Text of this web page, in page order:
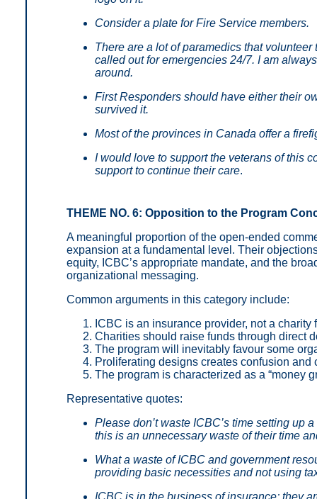
Consider a plate for Fire Service members.
There are a lot of paramedics that
called out for emergencies 24/7. I am
around.
First Responders should have either their
survived it.
Most of the provinces in Canada offer a
I would love to support the veterans of this
support to continue their care.
THEME NO. 6: Opposition to the Program
A meaningful proportion of the open-ended
expansion at a fundamental level. Their
equity, ICBC’s appropriate mandate, and the
organizational messaging.
Common arguments in this category include:
ICBC is an insurance provider, not a
Charities should raise funds through direct
The program will inevitably favour some
Proliferating designs creates confusion and
The program is characterized as a “money
Representative quotes:
Please don’t waste ICBC’s time setting up
this is an unnecessary waste of their time
What a waste of ICBC and government
providing basic necessities and not using
ICBC is in the business of insurance; they